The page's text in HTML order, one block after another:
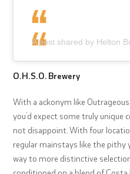
O.H.S.O. Brewery
With a ackonym like
you’d expect some truly
not disappoint. With four
regular mainstays like the pithy
way to more distinctive